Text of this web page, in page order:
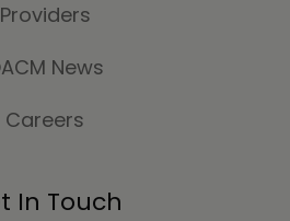
Providers
News
Careers
In Touch